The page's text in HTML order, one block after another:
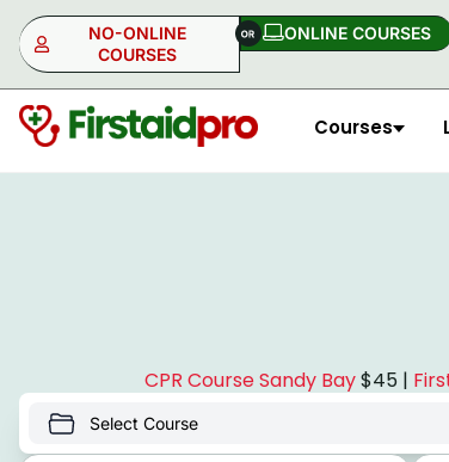
NO-ONLINE
COURSES
ONLINE COURSES​
Courses
NO-ONLINE ONLINE
CPR Course Sandy Bay$45 |